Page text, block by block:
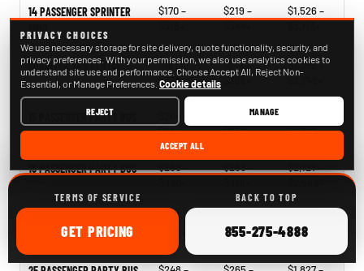
14 PASSENGER SPRINTER
LIMO
$170 –
$219 –
$1,526 –
SPRINTER VAN RENTAL
$187 –
$273+
$218 –
$366+
$1,395 –
15 PASSENGER PARTY BUS
$330+
$241 –
$340+
$2,817+
18 PASSENGER PARTY BUS
$266 –
$268 –
$2,121 –
$244 –
$340+
$2,796+
TERMS OF SERVICE BACK TO TOP
GET ONLINE
PRICING CALL
855-275-4888
PRIVACY CHOICES
We use necessary storage for site delivery, quote functionality, security, and
privacy preferences. With your permission, we also use analytics cookies to
understand site use and performance. Choose Accept All, Reject Non-
Essential, or Manage Preferences. Cookie details
REJECT MANAGE
ACCEPT ALL